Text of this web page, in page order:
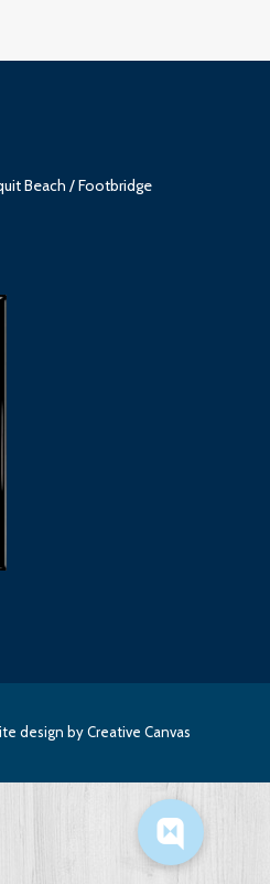
Beach / Footbridge
design by Creative Canvas